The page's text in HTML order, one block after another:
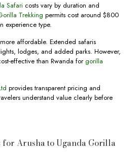
Safaricosts vary by duration and
Trekking permits cost around $800
experience type.
affordable. Extended safaris
lodges, and added parks. However,
effective than Rwanda forgorilla
provides transparent pricing and
understand value clearly before
for Arusha to Uganda Gorilla